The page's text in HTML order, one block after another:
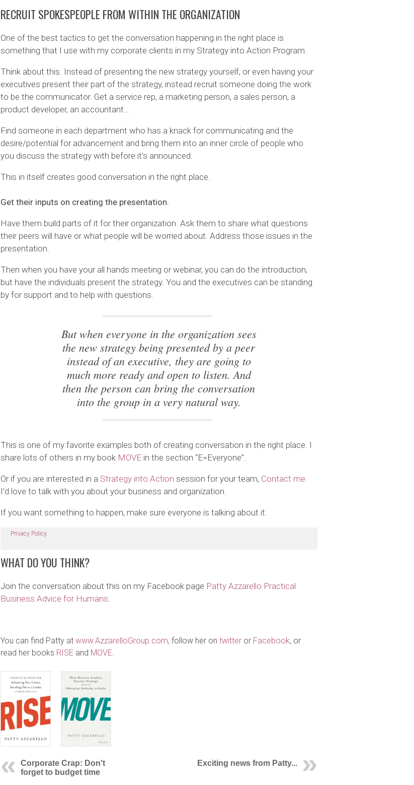
RECRUIT SPOKESPEOPLE FROM WITHIN THE ORGANIZATION
One of the best tactics to get the conversation happening in the right place is
something that I use with my corporate clients in my Strategy into Action Program.
Think about this. Instead of presenting the new strategy yourself, or even having your
executives present their part of the strategy, instead recruit someone doing the work
to be the communicator. Get a service rep, a marketing person, a sales person, a
product developer, an accountant…
Find someone in each department who has a knack for communicating and the
desire/potential for advancement and bring them into an inner circle of people who
you discuss the strategy with before it’s announced.
This in itself creates good conversation in the right place.
Get their inputs on creating the presentation.
Have them build parts of it for their organization. Ask them to share what questions
their peers will have or what people will be worried about. Address those issues in the
presentation.
Then when you have your all hands meeting or webinar, you can do the introduction,
but have the individuals present the strategy. You and the executives can be standing
by for support and to help with questions.
But when everyone in the organization sees
the new strategy being presented by a peer
instead of an executive, they are going to
much more ready and open to listen. And
then the person can bring the conversation
into the group in a very natural way.
This is one of my favorite examples both of creating conversation in the right place. I
share lots of others in my book MOVE in the section “E=Everyone”.
Or if you are interested in a Strategy into Action session for your team, Contact me.
I’d love to talk with you about your business and organization.
If you want something to happen, make sure everyone is talking about it.
Privacy Policy
WHAT DO YOU THINK?
Join the conversation about this on my Facebook page Patty Azzarello Practical
Business Advice for Humans.
You can find Patty at www.AzzarelloGroup.com, follow her on twitter or Facebook, or
read her books RISE and MOVE.
Corporate Crap: Don't
forget to budget time
Exciting news from Patty...